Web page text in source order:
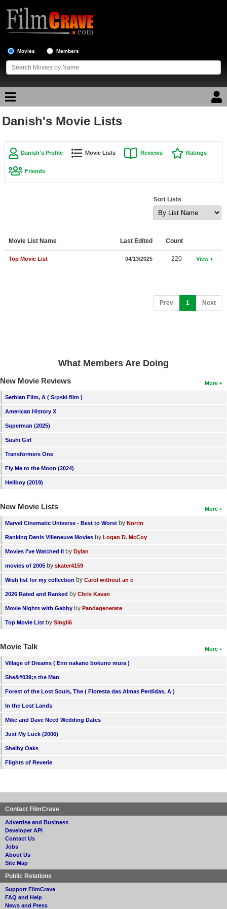
Movies Members
Movie Reviews
Movie Lists
Meet Members
Member Statistics
Search
Find Movies
Login
Danish's Movie Lists
Danish's Profile Movie Lists Reviews Ratings
Friends
Sort Lists
Movie List Name Last Edited Count
Top Movie List 04/13/2025 220 View
Prev 1 (current)
Next
What Members Are Doing
More
New Movie Reviews
Serbian Film, A ( Srpski film )
American History X
Superman (2025)
Sushi Girl
Transformers One
Fly Me to the Moon (2024)
Hellboy (2019)
More
New Movie Lists
Marvel Cinematic Universe - Best to Worst by Norrin
Ranking Denis Villeneuve Movies by Logan D. McCoy
Movies I've Watched II by Dylan
movies of 2005 by skater4159
Wish list for my collection by Carol without an e
2026 Rated and Ranked by Chris Kavan
Movie Nights with Gabby by Pandagenerate
Top Movie List by SIngli6
More
Movie Talk
Village of Dreams ( Eno nakano bokuno mura )
She&#039;s the Man
Forest of the Lost Souls, The ( Floresta das Almas Perdidas, A )
In the Lost Lands
Mike and Dave Need Wedding Dates
Just My Luck (2006)
Shelby Oaks
Flights of Reverie
Contact FilmCrave
Advertise and Business
Developer API
Contact Us
Jobs
About Us
Site Map
Public Relations
Support FilmCrave
FAQ and Help
News and Press